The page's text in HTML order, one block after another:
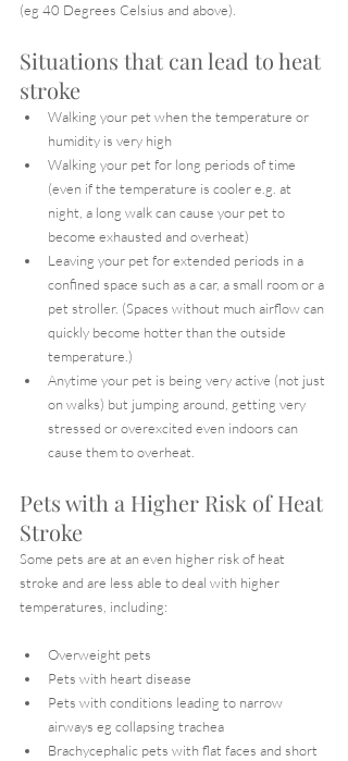
(eg 40 Degrees Celsius and above).
Situations that can lead to heat
stroke
Walking your pet when the temperature or
humidity is very high
Walking your pet for long periods of time
(even if the temperature is cooler e.g. at
night, a long walk can cause your pet to
become exhausted and overheat)
Leaving your pet for extended periods in a
confined space such as a car, a small room or a
pet stroller. (Spaces without much airflow can
quickly become hotter than the outside
temperature.)
Anytime your pet is being very active (not just
on walks) but jumping around, getting very
stressed or overexcited even indoors can
cause them to overheat.
Pets with a Higher Risk of Heat
Stroke
Some pets are at an even higher risk of heat
stroke and are less able to deal with higher
temperatures, including:
Overweight pets
Pets with heart disease
Pets with conditions leading to narrow
airways eg collapsing trachea
Brachycephalic pets with flat faces and short